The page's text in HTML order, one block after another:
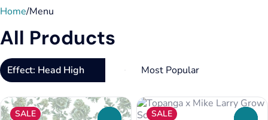
Home/Menu
All Products
Effect: Head High
SALE
SALE